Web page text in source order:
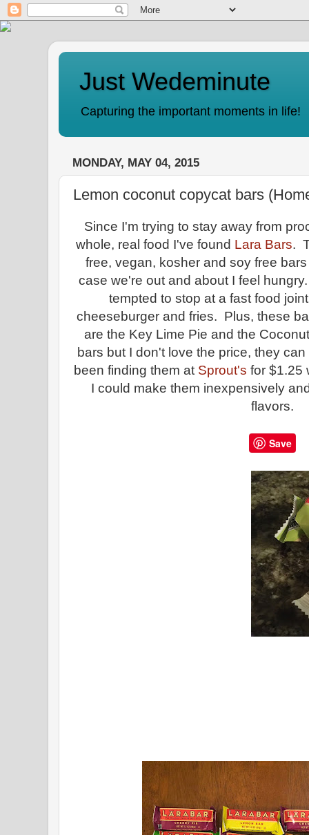
Just Wedeminute
Capturing the important moments in life!
MONDAY, MAY 04, 2015
Lemon coconut copycat bars
Since I'm trying to stay away from
whole, real food I've found Lara Bars.
free, vegan, kosher and soy free
case we're out and about I feel
tempted to stop at a fast food
cheeseburger and fries. Plus, these
are the Key Lime Pie and the
bars but I don't love the price, they
been finding them at Sprout's for $1.25
I could make them inexpensively
flavors.
Save